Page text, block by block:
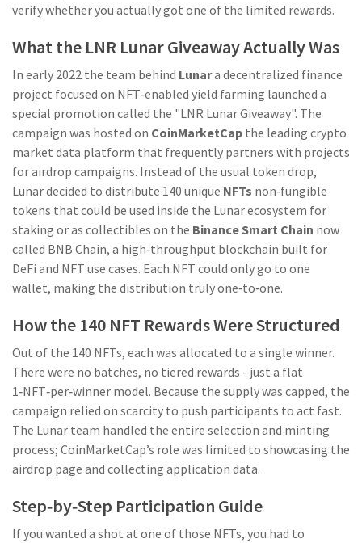
verify whether you actually got one of the limited rewards.
What the LNR Lunar Giveaway Actually Was
In early 2022 the team behind Lunara decentralized finance
project focused on NFT‑enabled yield farming launched a
special promotion called the "LNR Lunar Giveaway". The
campaign was hosted on CoinMarketCap the leading crypto
market data platform that frequently partners with projects
for airdrop campaigns. Instead of the usual token drop,
Lunar decided to distribute 140 unique NFTs non‑fungible
tokens that could be used inside the Lunar ecosystem for
staking or as collectibles on the Binance Smart Chain now
called BNB Chain, a high‑throughput blockchain built for
DeFi and NFT use cases. Each NFT could only go to one
wallet, making the distribution truly one‑to‑one.
How the 140 NFT Rewards Were Structured
Out of the 140 NFTs, each was allocated to a single winner.
There were no batches, no tiered rewards - just a flat
1‑NFT‑per‑winner model. Because the supply was capped, the
campaign relied on scarcity to push participants to act fast.
The Lunar team handled the entire selection and minting
process; CoinMarketCap’s role was limited to showcasing the
airdrop page and collecting application data.
Step‑by‑Step Participation Guide
If you wanted a shot at one of those NFTs, you had to